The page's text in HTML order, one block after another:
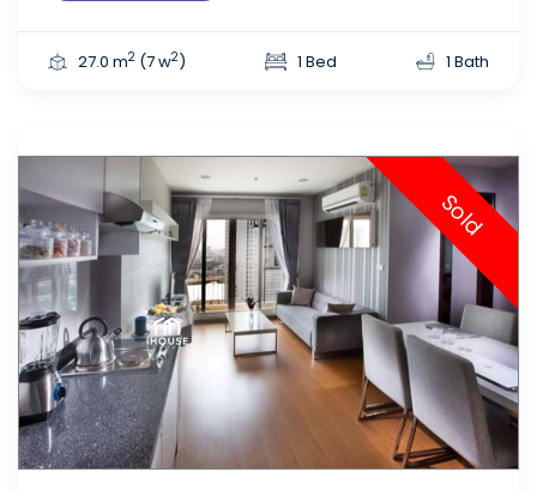
27.0 m2 (7 w2) 1 Bed 1 Bath
Sold